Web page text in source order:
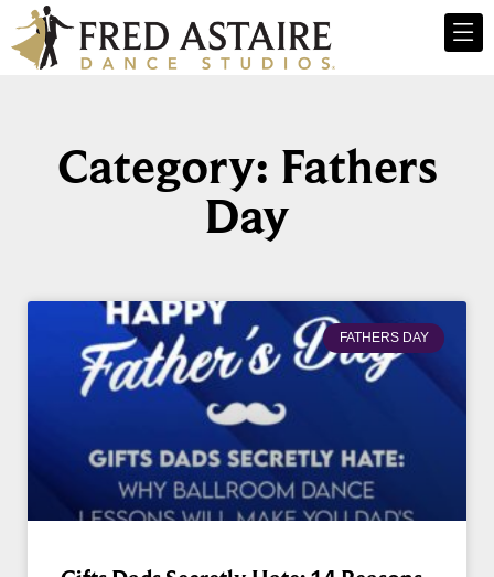
Category: Fathers
Day
FATHERS DAY